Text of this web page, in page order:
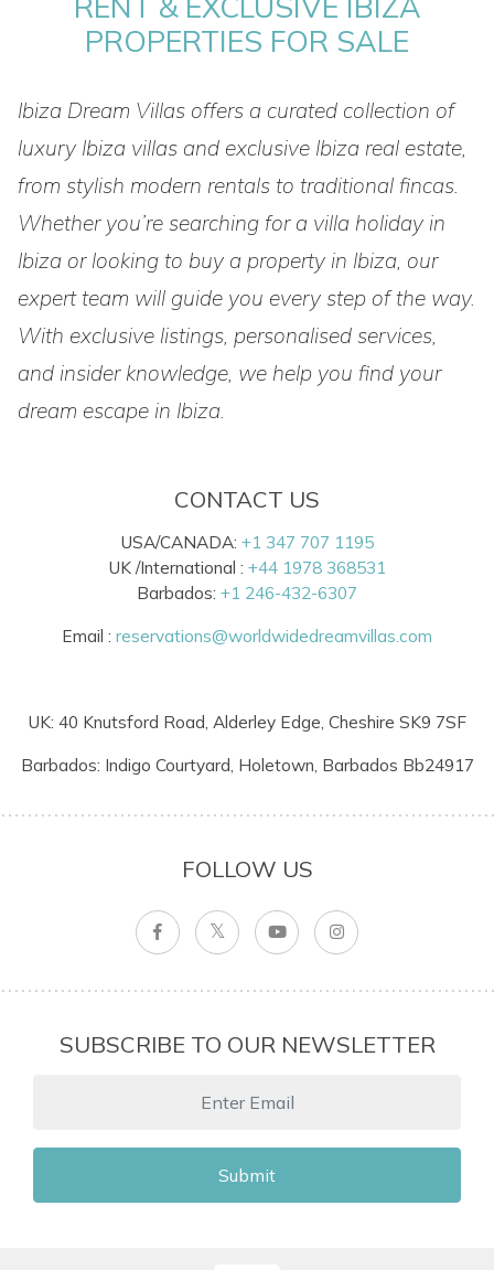
PROPERTIES FOR SALE
Ibiza Dream Villas offers a curated collection of
luxury Ibiza villas and exclusive Ibiza real estate,
from stylish modern rentals to traditional fincas.
Whether you’re searching for a villa holiday in
Ibiza or looking to buy a property in Ibiza, our
expert team will guide you every step of the way.
With exclusive listings, personalised services,
and insider knowledge, we help you find your
dream escape in Ibiza.
CONTACT US
USA/CANADA: +1 347 707 1195
UK /International : +44 1978 368531
Barbados: +1 246-432-6307
Email : reservations@worldwidedreamvillas.com
UK: 40 Knutsford Road, Alderley Edge, Cheshire SK9 7SF
Barbados: Indigo Courtyard, Holetown, Barbados Bb24917
FOLLOW US
SUBSCRIBE TO OUR NEWSLETTER
Submit